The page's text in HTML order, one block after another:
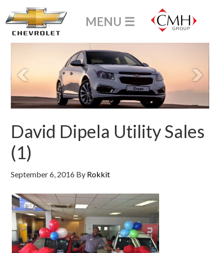
David Dipela Utility Sales
(1)
September 6, 2016 By Rokkit